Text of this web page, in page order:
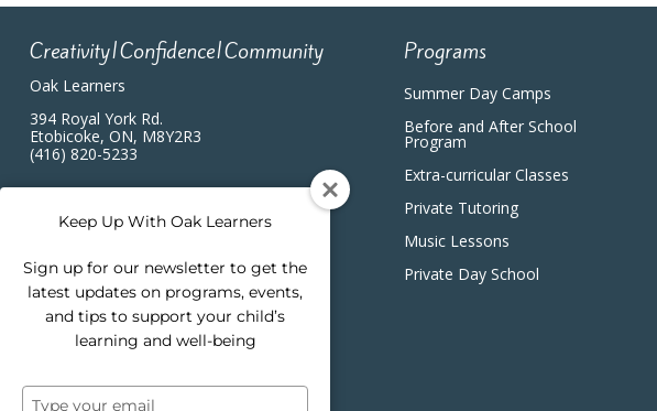
Creativity|Confidence|Community
Oak Learners
394 Royal York Rd.
Etobicoke, ON, M8Y2R3
(416) 820-5233
Programs
Summer Day Camps
Before and After School
Program
Extra-curricular Classes
Private Tutoring
Music Lessons
Private Day School
Keep Up With Oak Learners
Sign up for our newsletter to get the
latest updates on programs, events,
and tips to support your child’s
learning and well-being
Type